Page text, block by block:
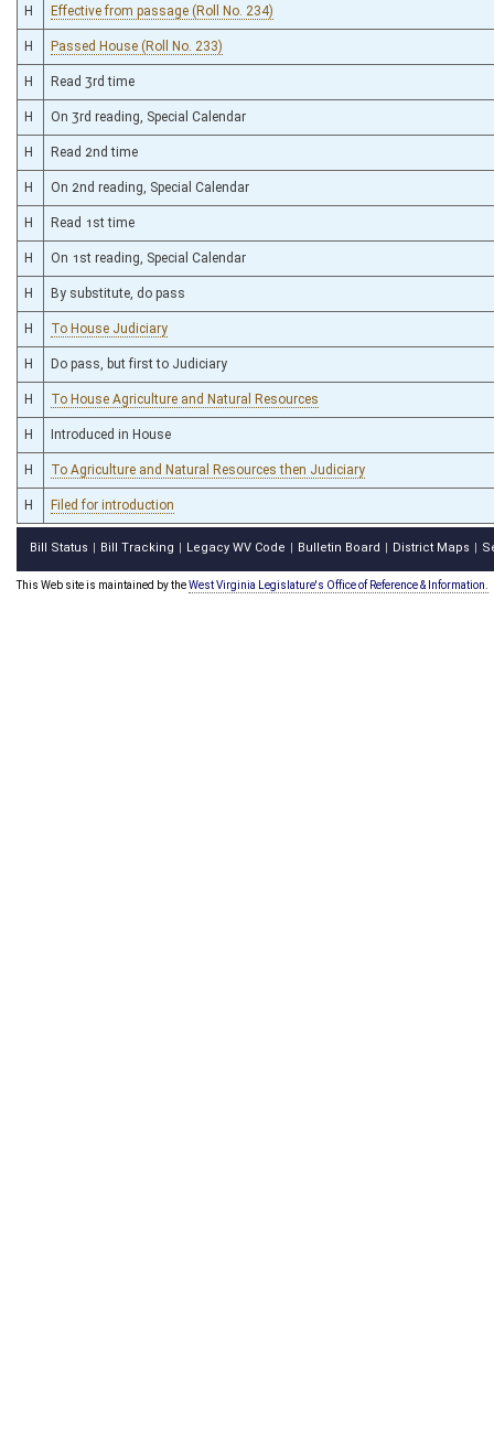
H Effective from passage (Roll No. 234)
H Passed House (Roll No. 233)
H Read 3rd time
H On 3rd reading, Special Calendar
H Read 2nd time
H On 2nd reading, Special Calendar
H Read 1st time
H On 1st reading, Special Calendar
H By substitute, do pass
H To House Judiciary
H Do pass, but first to Judiciary
H To House Agriculture and Natural Resources
H Introduced in House
H To Agriculture and Natural Resources then Judiciary
H Filed for introduction
Bill Status Bill Tracking Legacy WV Code Bulletin Board District Maps
This Web site is maintained by theWest Virginia Legislature's Office of Reference & Information.